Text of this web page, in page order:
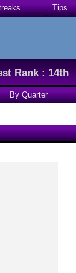
Tips
Rank : 14th
By Quarter